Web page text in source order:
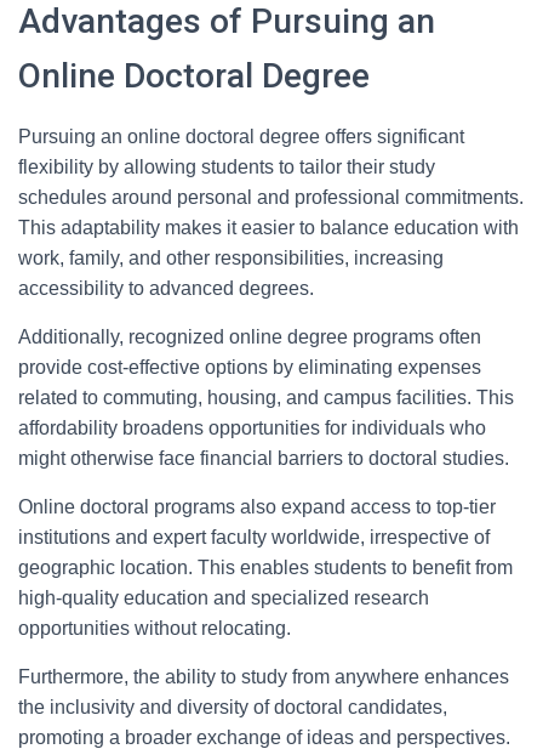
Advantages of Pursuing an
Online Doctoral Degree
Pursuing an online doctoral degree offers significant
flexibility by allowing students to tailor their study
schedules around personal and professional commitments.
This adaptability makes it easier to balance education with
work, family, and other responsibilities, increasing
accessibility to advanced degrees.
Additionally, recognized online degree programs often
provide cost-effective options by eliminating expenses
related to commuting, housing, and campus facilities. This
affordability broadens opportunities for individuals who
might otherwise face financial barriers to doctoral studies.
Online doctoral programs also expand access to top-tier
institutions and expert faculty worldwide, irrespective of
geographic location. This enables students to benefit from
high-quality education and specialized research
opportunities without relocating.
Furthermore, the ability to study from anywhere enhances
the inclusivity and diversity of doctoral candidates,
promoting a broader exchange of ideas and perspectives.